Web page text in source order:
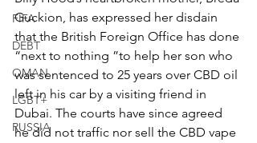
FIFA
DEBT
OMAN
LGBT+
RUSSIA
Guckion, has expressed her disdain
that the British Foreign Office has done
“next to nothing ”to help her son who
was sentenced to 25 years over CBD oil
left in his car by a visiting friend in
Dubai. The courts have since agreed
he did not traffic nor sell the CBD vape